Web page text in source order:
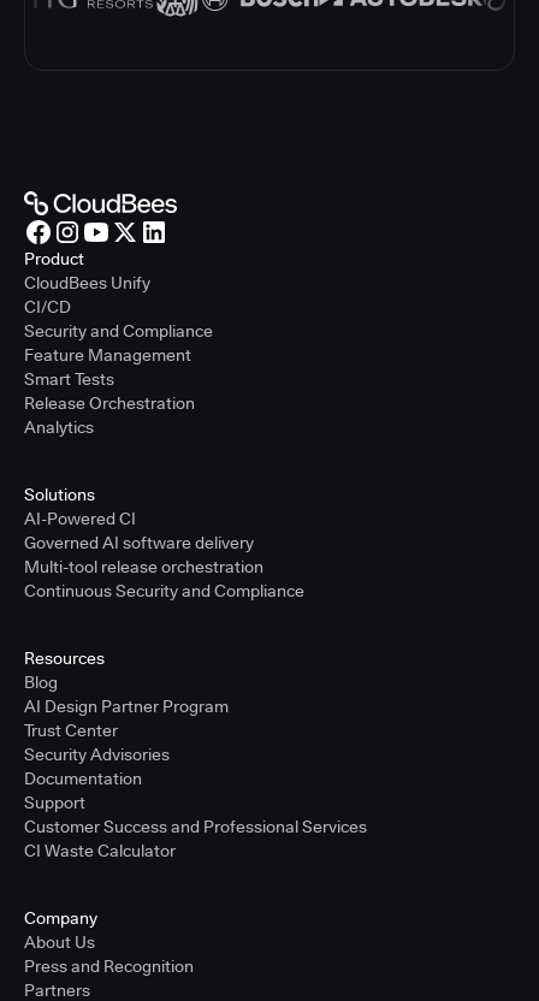
Product
CloudBees Unify
CI/CD
Security and Compliance
Feature Management
Smart Tests
Release Orchestration
Analytics
Solutions
AI-Powered CI
Governed AI software delivery
Multi-tool release orchestration
Continuous Security and Compliance
Resources
Blog
AI Design Partner Program
Trust Center
Security Advisories
Documentation
Support
Customer Success and Professional Services
CI Waste Calculator
Company
About Us
Press and Recognition
Partners